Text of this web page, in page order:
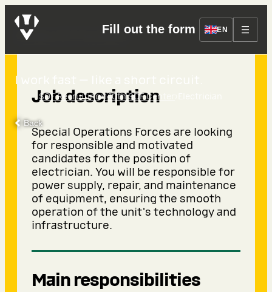
Fill out the form EN
SOF Recruiting›140th SOF Center
Back
Electrician
I work fast — like a short circuit.
Job description
Special Operations Forces are looking
for responsible and motivated
candidates for the position of
electrician. You will be responsible for
power supply, repair, and maintenance
of equipment, ensuring the smooth
operation of the unit's technology and
infrastructure.
Main responsibilities